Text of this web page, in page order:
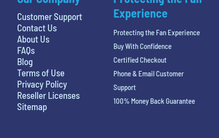
Customer Support
Contact Us
About Us
FAQs
Blog
Terms of Use
Privacy Policy
Reseller Licenses
Sitemap
Experience
Protecting the Fan Experience
Buy With Confidence
Certified Checkout
Phone & Email Customer
Support
100% Money Back Guarantee